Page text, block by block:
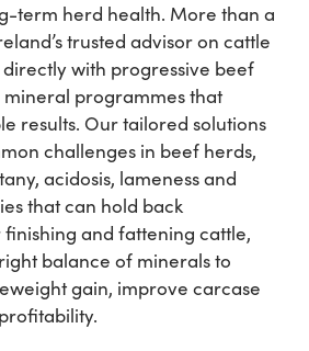
Partners
term herd health. More than a
trusted advisor on cattle
with progressive beef
programmes that
results. Our tailored solutions
challenges in beef herds,
acidosis, lameness and
that can hold back
and fattening cattle,
balance of minerals to
gain, improve carcase